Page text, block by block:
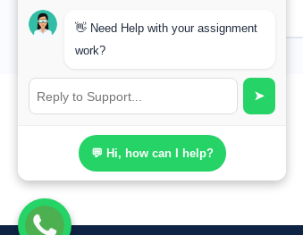
Discussion
👋 Need Help with your assignment
work?
➤
💬 Hi, how can I help?